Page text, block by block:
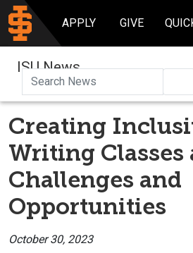
APPLY GIVE
ISU News
Creating
Writing Classes
Challenges and
Opportunities
October 30, 2023